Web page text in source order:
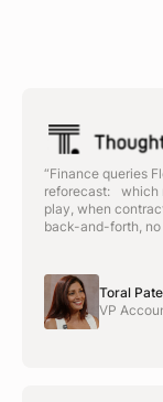
“Finance queries
reforecast: which
play, when
back-and-forth, no
Toral
VP